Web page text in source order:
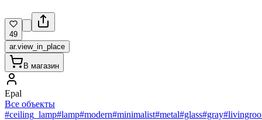
49
ar.view_in_place
В магазин
Epal
Все объекты
#ceiling_lamp#lamp#modern#minimalist#metal#glass#gray